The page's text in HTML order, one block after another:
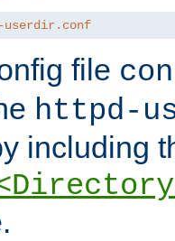
userdir.conf
file
httpd-
including